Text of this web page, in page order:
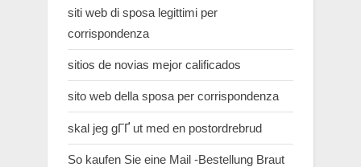
siti web di sposa legittimi per
corrispondenza
sitios de novias mejor calificados
sito web della sposa per corrispondenza
skal jeg gГҐ ut med en postordrebrud
So kaufen Sie eine Mail -Bestellung Braut